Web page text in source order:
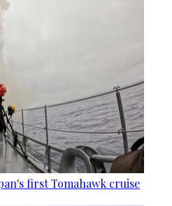
first Tomahawk cruise